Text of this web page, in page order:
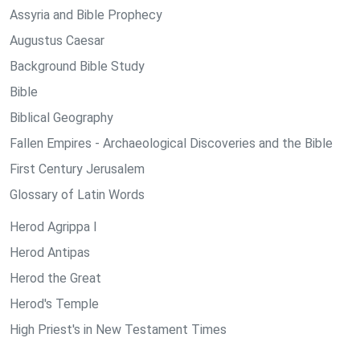
Assyria and Bible Prophecy
Augustus Caesar
Background Bible Study
Bible
Biblical Geography
Fallen Empires - Archaeological Discoveries and the Bible
First Century Jerusalem
Glossary of Latin Words
Herod Agrippa I
Herod Antipas
Herod the Great
Herod's Temple
High Priest's in New Testament Times